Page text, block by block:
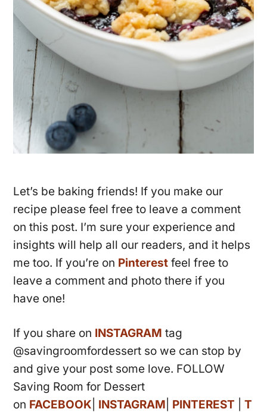
Let’s be baking friends! If you make our
recipe please feel free to leave a comment
on this post. I’m sure your experience and
insights will help all our readers, and it helps
me too. If you’re on Pinterest feel free to
leave a comment and photo there if you
have one!
If you share on INSTAGRAMtag
@savingroomfordessert so we can stop by
and give your post some love. FOLLOW
Saving Room for Dessert
on FACEBOOK INSTAGRAM PINTEREST |T